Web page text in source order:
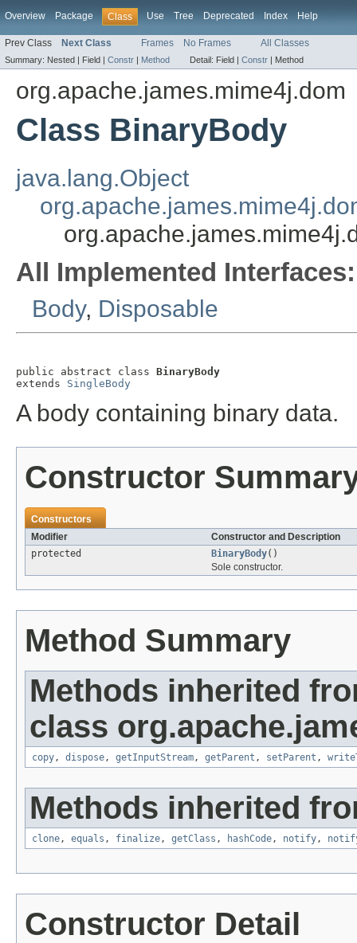
Overview Package Class Use Tree Deprecated Index Help
Prev Class Next Class Frames No Frames All Classes
Summary: Nested | Field | Constr | Method Detail: Field | Constr | Method
org.apache.james.mime4j.dom
Class BinaryBody
java.lang.Object
All Implemented Interfaces:
Body, Disposable
public abstract class BinaryBody
extends SingleBody
A body containing binary data.
Constructor
Constructors
Modifier
Constructor and Description
protected
BinaryBody()
Sole constructor.
Method Summary
Methods inherited
class
copy, dispose, getInputStream, getParent , setParent ,
Methods inherited
clone, equals , finalize, getClass , hashCode, notify,
Constructor Detail